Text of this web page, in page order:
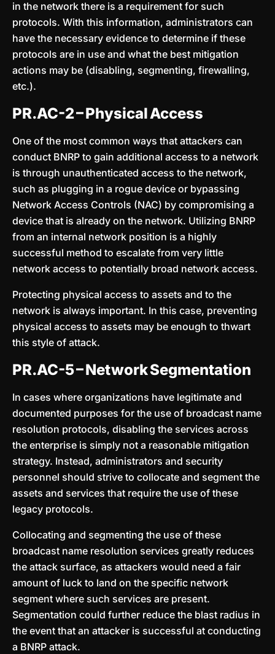
in the network there is a requirement for such
protocols. With this information, administrators can
have the necessary evidence to determine if these
protocols are in use and what the best mitigation
actions may be (disabling, segmenting, firewalling,
etc.).
PR.AC-2 – Physical Access
One of the most common ways that attackers can
conduct BNRP to gain additional access to a network
is through unauthenticated access to the network,
such as plugging in a rogue device or bypassing
Network Access Controls (NAC) by compromising a
device that is already on the network. Utilizing BNRP
from an internal network position is a highly
successful method to escalate from very little
network access to potentially broad network access.
Protecting physical access to assets and to the
network is always important. In this case, preventing
physical access to assets may be enough to thwart
this style of attack.
PR.AC-5 – Network Segmentation
In cases where organizations have legitimate and
documented purposes for the use of broadcast name
resolution protocols, disabling the services across
the enterprise is simply not a reasonable mitigation
strategy. Instead, administrators and security
personnel should strive to collocate and segment the
assets and services that require the use of these
legacy protocols.
Collocating and segmenting the use of these
broadcast name resolution services greatly reduces
the attack surface, as attackers would need a fair
amount of luck to land on the specific network
segment where such services are present.
Segmentation could further reduce the blast radius in
the event that an attacker is successful at conducting
a BNRP attack.